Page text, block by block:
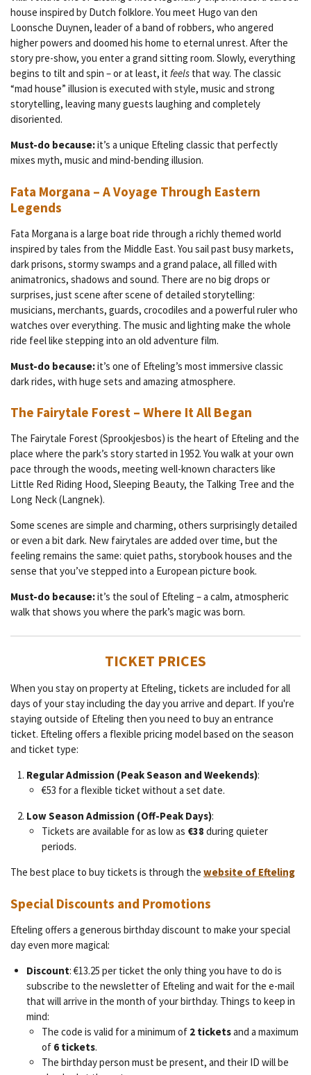
house inspired by Dutch folklore. You meet Hugo van den
Loonsche Duynen, leader of a band of robbers, who angered
higher powers and doomed his home to eternal unrest. After the
story pre-show, you enter a grand sitting room. Slowly, everything
begins to tilt and spin – or at least, it feels that way. The classic
“mad house” illusion is executed with style, music and strong
storytelling, leaving many guests laughing and completely
disoriented.
Must-do because:it’s a unique Efteling classic that perfectly
mixes myth, music and mind-bending illusion.
Fata Morgana – A Voyage Through Eastern
Legends
Fata Morgana is a large boat ride through a richly themed world
inspired by tales from the Middle East. You sail past busy markets,
dark prisons, stormy swamps and a grand palace, all filled with
animatronics, shadows and sound. There are no big drops or
surprises, just scene after scene of detailed storytelling:
musicians, merchants, guards, crocodiles and a powerful ruler who
watches over everything. The music and lighting make the whole
ride feel like stepping into an old adventure film.
Must-do because:it’s one of Efteling’s most immersive classic
dark rides, with huge sets and amazing atmosphere.
The Fairytale Forest – Where It All Began
The Fairytale Forest (Sprookjesbos) is the heart of Efteling and the
place where the park’s story started in 1952. You walk at your own
pace through the woods, meeting well-known characters like
Little Red Riding Hood, Sleeping Beauty, the Talking Tree and the
Long Neck (Langnek).
Some scenes are simple and charming, others surprisingly detailed
or even a bit dark. New fairytales are added over time, but the
feeling remains the same: quiet paths, storybook houses and the
sense that you’ve stepped into a European picture book.
Must-do because:it’s the soul of Efteling – a calm, atmospheric
walk that shows you where the park’s magic was born.
TICKET PRICES
When you stay on property at Efteling, tickets are included for all
days of your stay including the day you arrive and depart. If you're
staying outside of Efteling then you need to buy an entrance
ticket. Efteling offers a flexible pricing model based on the season
and ticket type:
Regular Admission (Peak Season and Weekends):
€53 for a flexible ticket without a set date.
Low Season Admission (Off-Peak Days):
Tickets are available for as low as €38 during quieter
periods.
The best place to buy tickets is through the website of Efteling
Special Discounts and Promotions
Efteling offers a generous birthday discount to make your special
day even more magical:
Discount: €13.25 per ticket the only thing you have to do is
subscribe to the newsletter of Efteling and wait for the e-mail
that will arrive in the month of your birthday. Things to keep in
mind:
The code is valid for a minimum of 2 ticketsand a maximum
of 6 tickets.
The birthday person must be present, and their ID will be